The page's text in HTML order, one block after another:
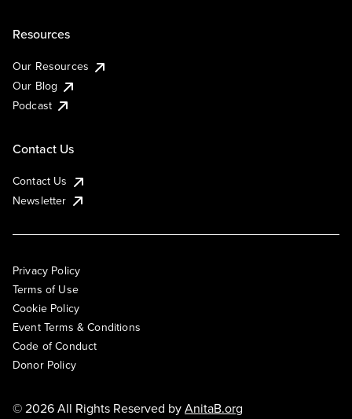
Resources
Our Resources
Our Blog
Podcast
Contact Us
Contact Us
Newsletter
Privacy Policy
Terms of Use
Cookie Policy
Event Terms & Conditions
Code of Conduct
Donor Policy
© 2026 All Rights Reserved byAnitaB.org